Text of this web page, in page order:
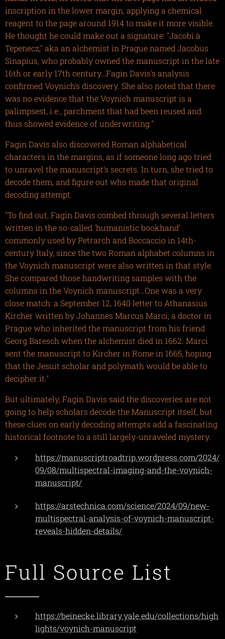
inscription in the lower margin, applying a chemical
reagent to the page around 1914 to make it more visible.
He thought he could make out a signature: "Jacobi à
Tepenecz," aka an alchemist in Prague named Jacobus
Sinapius, who probably owned the manuscript in the late
16th or early 17th century…Fagin Davis's analysis
confirmed Voynich's discovery. She also noted that there
was no evidence that the Voynich manuscript is a
palimpsest, i.e., parchment that had been reused and
thus showed evidence of underwriting."
Fagin Davis also discovered Roman alphabetical
characters in the margins, as if someone long ago tried
to unravel the manuscript's secrets. In turn, she tried to
decode them, and figure out who made that original
decoding attempt.
"To find out, Fagin Davis combed through several letters
written in the so-called 'humanistic bookhand'
commonly used by Petrarch and Boccaccio in 14th-
century Italy, since the two Roman alphabet columns in
the Voynich manuscript were also written in that style.
She compared those handwriting samples with the
columns in the Voynich manuscript…One was a very
close match: a September 12, 1640 letter to Athanasius
Kircher written by Johannes Marcus Marci, a doctor in
Prague who inherited the manuscript from his friend
Georg Baresch when the alchemist died in 1662. Marci
sent the manuscript to Kircher in Rome in 1665, hoping
that the Jesuit scholar and polymath would be able to
decipher it."
But ultimately, Fagin Davis said the discoveries are not
going to help scholars decode the Manuscript itself, but
these clues on early decoding attempts add a fascinating
historical footnote to a still largely-unraveled mystery.
https://manuscriptroadtrip.wordpress.com/2024/
09/08/multispectral-imaging-and-the-voynich-
manuscript/
https://arstechnica.com/science/2024/09/new-
multispectral-analysis-of-voynich-manuscript-
reveals-hidden-details/
Full Source List
https://beinecke.library.yale.edu/collections/high
lights/voynich-manuscript